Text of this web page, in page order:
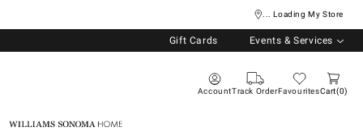
... Loading My Store
Gift Cards Events & Services
AccountTrack OrderFavouritesCart 0
Williams Sonoma Home